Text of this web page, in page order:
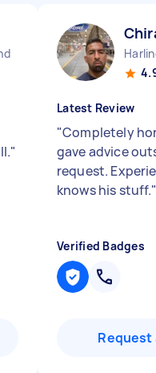
"
Latest Review
"Completely
gave advice
request.
knows his stuff.
Verified Badges
Request